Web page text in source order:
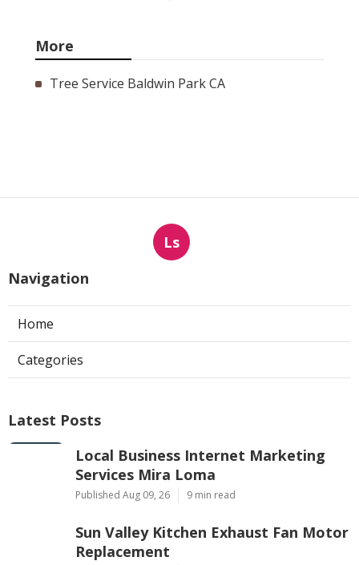
More
Tree Service Baldwin Park CA
Ls
Navigation
Home
Categories
Latest Posts
Local Business Internet Marketing
Services Mira Loma
Published Aug 09, 26 9 min read
Sun Valley Kitchen Exhaust Fan Motor
Replacement